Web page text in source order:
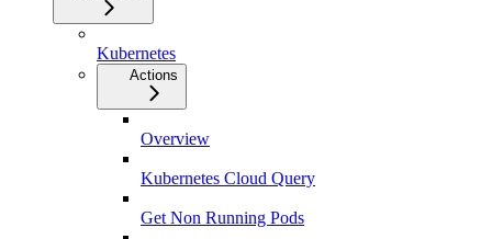
Kubernetes
Actions
Overview
Kubernetes Cloud Query
Get Non Running Pods